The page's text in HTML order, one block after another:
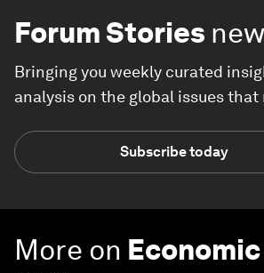
Forum Stories
Bringing you weekly curated
analysis on the global issues that
Subscribe today
More on